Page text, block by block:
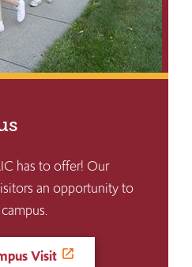
has to offer! Our
an opportunity to
Visit